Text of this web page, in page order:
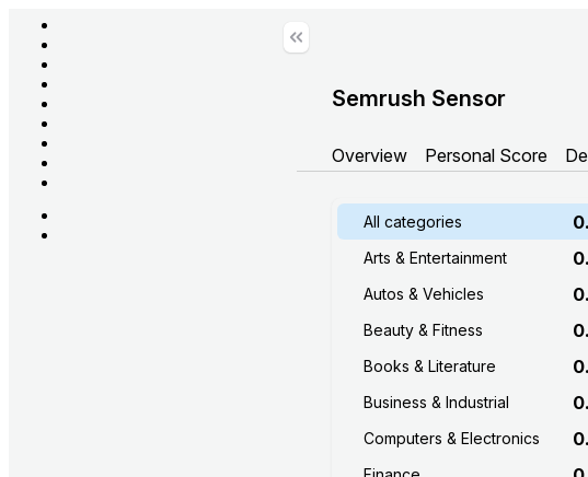
Semrush Sensor
Overview Personal Score
All categories
Arts & Entertainment
Autos & Vehicles
Beauty & Fitness
Books & Literature
Business & Industrial
Computers & Electronics